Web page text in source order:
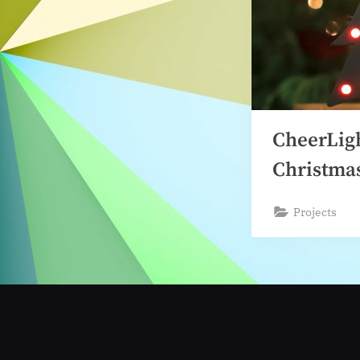
Projects